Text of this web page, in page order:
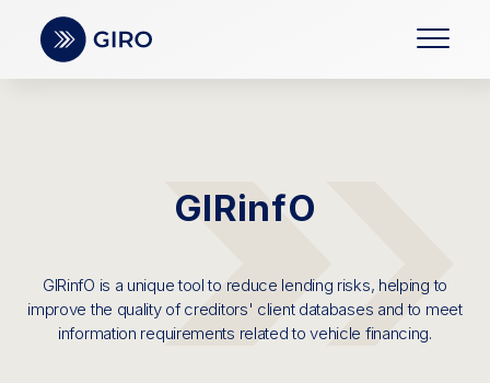
GIRinfO
GIRinfO is a unique tool to reduce lending risks, helping to
improve the quality of creditors' client databases and to meet
information requirements related to vehicle financing.